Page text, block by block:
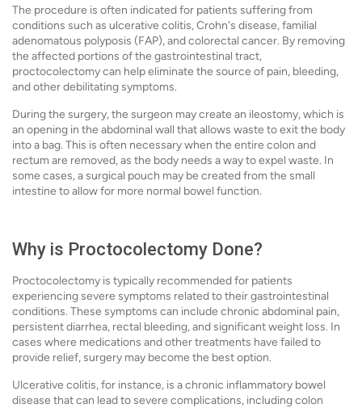
The procedure is often indicated for patients suffering from
conditions such as ulcerative colitis, Crohn's disease, familial
adenomatous polyposis (FAP), and colorectal cancer. By removing
the affected portions of the gastrointestinal tract,
proctocolectomy can help eliminate the source of pain, bleeding,
and other debilitating symptoms.
During the surgery, the surgeon may create an ileostomy, which is
an opening in the abdominal wall that allows waste to exit the body
into a bag. This is often necessary when the entire colon and
rectum are removed, as the body needs a way to expel waste. In
some cases, a surgical pouch may be created from the small
intestine to allow for more normal bowel function.
Why is Proctocolectomy Done?
Proctocolectomy is typically recommended for patients
experiencing severe symptoms related to their gastrointestinal
conditions. These symptoms can include chronic abdominal pain,
persistent diarrhea, rectal bleeding, and significant weight loss. In
cases where medications and other treatments have failed to
provide relief, surgery may become the best option.
Ulcerative colitis, for instance, is a chronic inflammatory bowel
disease that can lead to severe complications, including colon